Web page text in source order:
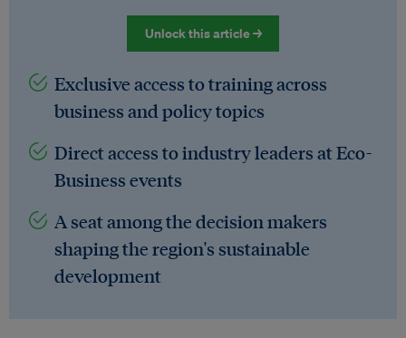
Unlock this article →
Exclusive access to training across
business and policy topics
Direct access to industry leaders at Eco-
Business events
A seat among the decision makers
shaping the region's sustainable
development